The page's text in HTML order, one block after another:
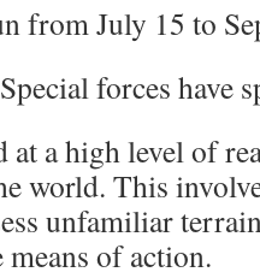
from July 15 to
forces have
at a high level of
world. This
unfamiliar
of action.